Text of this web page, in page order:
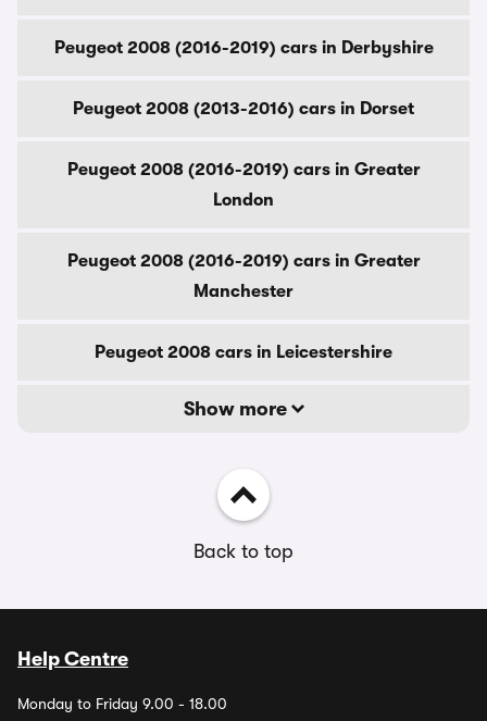
Peugeot 2008 (2016-2019) cars in Derbyshire
Peugeot 2008 (2013-2016) cars in Dorset
Peugeot 2008 (2016-2019) cars in Greater
London
Peugeot 2008 (2016-2019) cars in Greater
Manchester
Peugeot 2008 cars in Leicestershire
Show more
Back to top
Help Centre
Monday to Friday 9.00 - 18.00